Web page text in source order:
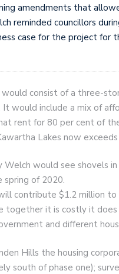
amendments that
reminded councillors
case for the project for
consist of a three-
would include a mix of
rent for 80 per cent of
Lakes now
would see shovels
spring of 2020.
contribute $1.2 million
together it is costly it
and different
Hills the housing
south of phase one);